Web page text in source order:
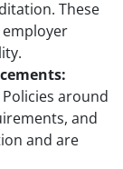
These
around
and
and are